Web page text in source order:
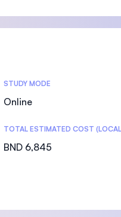
STUDY MODE
Online
TOTAL ESTIMATED COST
BND 6,845